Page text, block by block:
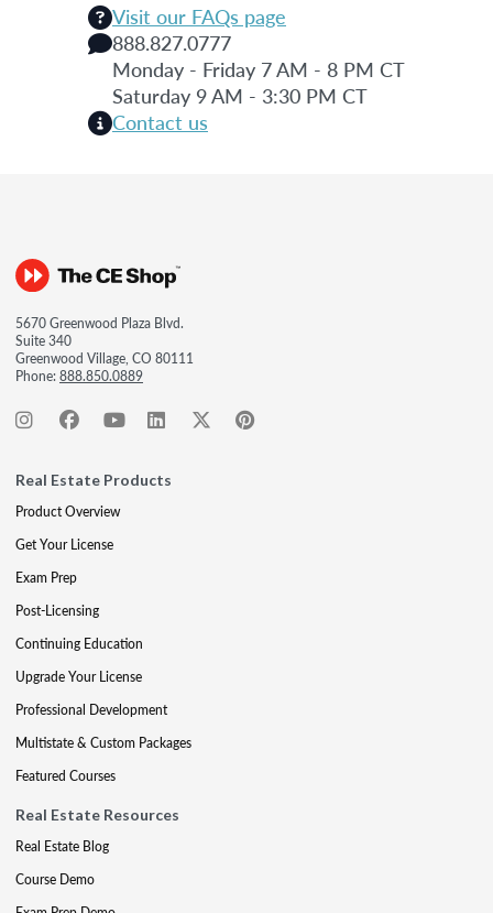
Visit our FAQs page
888.827.0777
Monday - Friday 7 AM - 8 PM CT
Saturday 9 AM - 3:30 PM CT
Contact us
5670 Greenwood Plaza Blvd.
Suite 340
Greenwood Village, CO 80111
Phone:888.850.0889
Real Estate Products
Product Overview
Get Your License
Exam Prep
Post-Licensing
Continuing Education
Upgrade Your License
Professional Development
Multistate & Custom Packages
Featured Courses
Real Estate Resources
Real Estate Blog
Course Demo